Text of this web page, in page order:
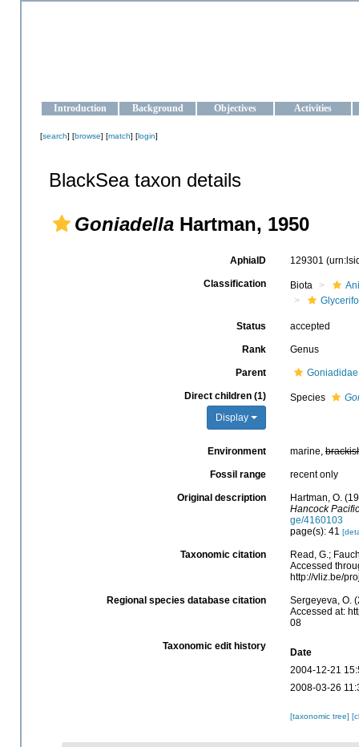
Introduction Background Objectives Activities
[search] [browse] [match] [login]
BlackSea taxon details
Goniadella Hartman, 1950
AphiaID 129301
Classification Biota
Status accepted
Rank Genus
Parent
Direct children (1)
Display
Species
Environment marine,
Fossil range recent only
Original description
Hartman, O.
Hancock
ge/4160103
page(s): 41
Taxonomic citation
Read, G.;
Accessed
http://vliz.be/
Regional species database citation
Sergeyeva, O.
Accessed at:
08
Taxonomic edit history
Date
2004-12-21
2008-03-26
[taxonomic tree]